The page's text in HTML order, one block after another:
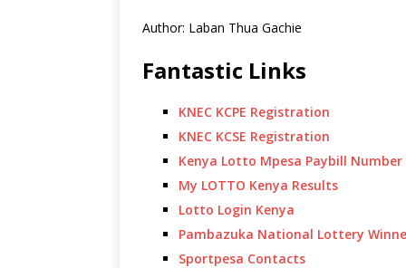
Author: Laban Thua Gachie
Fantastic Links
KNEC KCPE Registration
KNEC KCSE Registration
Kenya Lotto Mpesa Paybill Number
My LOTTO Kenya Results
Lotto Login Kenya
Pambazuka National Lottery
Sportpesa Contacts